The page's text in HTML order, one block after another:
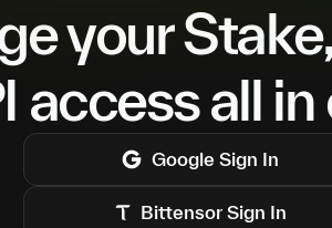
your
access all
GoogleSign In
Bittensor Sign In